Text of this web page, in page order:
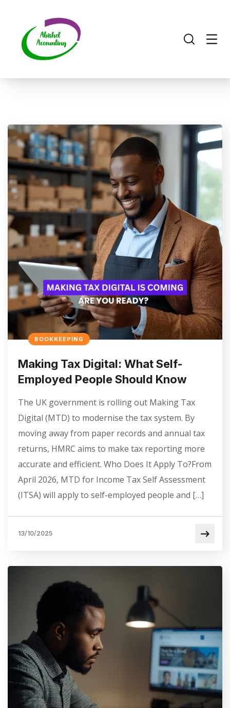
BOOKKEEPING
Making Tax Digital: What Self-
Employed People Should Know
The UK government is rolling out Making Tax
Digital (MTD) to modernise the tax system. By
moving away from paper records and annual tax
returns, HMRC aims to make tax reporting more
accurate and efficient. Who Does It Apply To?From
April 2026, MTD for Income Tax Self Assessment
(ITSA) will apply to self-employed people and […]
13/10/2025